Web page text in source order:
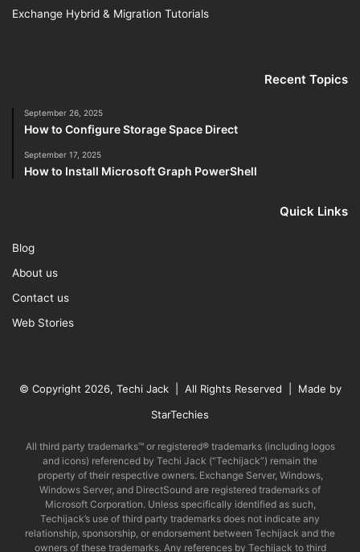
Exchange Hybrid & Migration Tutorials
Recent Topics
September 26, 2025
How to Configure Storage Space Direct
September 17, 2025
How to Install Microsoft Graph PowerShell
Quick Links
Blog
About us
Contact us
Web Stories
© Copyright 2026, Techi Jack | All Rights Reserved | Made by
StarTechies
All third party trademarks™ or registered® trademarks (including logos
and icons) referenced by Techi Jack (“Techijack”) remain the
property of their respective owners. Exchange Server, Windows,
Windows Server, and DirectSound are registered trademarks of
Microsoft Corporation. Unless specifically identified as such,
Techijack’s use of third party trademarks does not indicate any
relationship, sponsorship, or endorsement between Techijack and the
owners of these trademarks. Any references by Techijack to third